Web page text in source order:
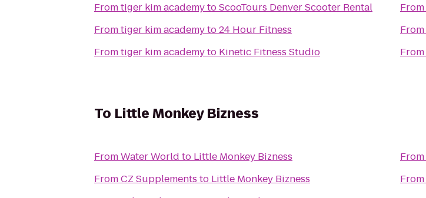
Fromtiger kim academytoScooTours Denver Scooter Rental
Fromtiger kim academyto24 Hour Fitness
Fromtiger kim academyto Kinetic Fitness Studio
From
From
From
To Little Monkey Bizness
FromWater World to Little Monkey Bizness
FromCZ Supplements to Little Monkey Bizness
From
From